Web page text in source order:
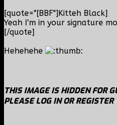
[quote="[BBF"]Kitteh Black]
Yeah I'm in your signature
[/quote]
Hehehehe
THIS IMAGE IS HIDDEN FOR
PLEASE LOG IN OR REGISTER